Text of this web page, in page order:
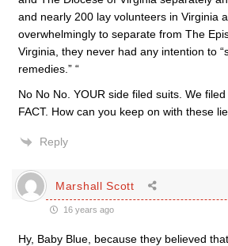
and nearly 200 lay volunteers in Virginia
overwhelmingly to separate from The
Virginia, they never had any intention to
remedies.” “
No No No. YOUR side filed suits. We
FACT. How can you keep on with these
Reply
Marshall Scott
16 years ago
Hy, Baby Blue, because they believed